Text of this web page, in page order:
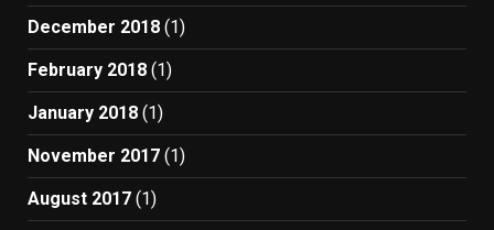
December 2018 (1)
February 2018 (1)
January 2018 (1)
November 2017 (1)
August 2017 (1)